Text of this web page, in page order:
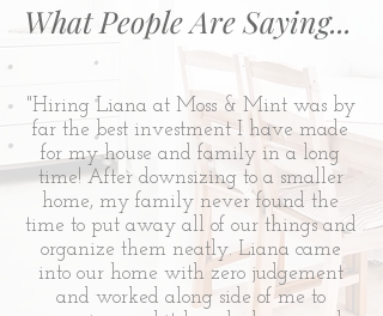
What People Are Saying...
"Hiring Liana at Moss & Mint was by
far the best investment I have made
for my house and family in a long
time! After downsizing to a smaller
home, my family never found the
time to put away all of our things and
organize them neatly. Liana came
into our home with zero judgement
and worked along side of me to